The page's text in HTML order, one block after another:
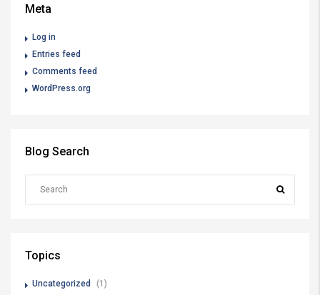
Meta
Log in
Entries feed
Comments feed
WordPress.org
Blog Search
Topics
Uncategorized (1)